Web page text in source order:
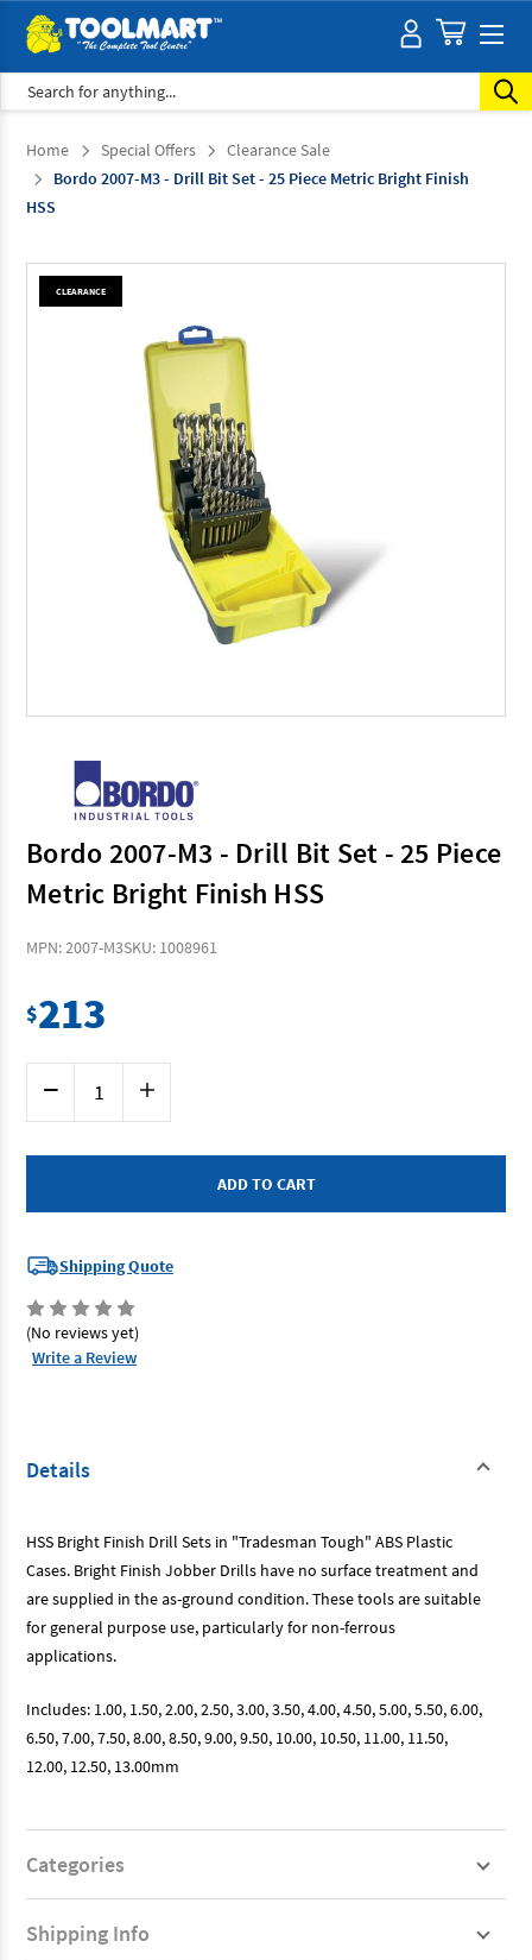
Search
Home Special Offers
Clearance Sale
Bordo 2007-M3 - Drill Bit Set - 25 Piece Metric Bright Finish
HSS
CLEARANCE
Bordo 2007-M3 - Drill Bit Set - 25 Piece
Metric Bright Finish HSS
MPN: 2007-M3SKU: 1008961
$213
Decrease
of
2007-
-
25
Metric
Bright
Finish
HSS
Increase
of
2007-
-
25
Finish
Shipping Quote
(No reviews yet)
Write a Review
Details
HSS Bright Finish Drill Sets in "Tradesman Tough" ABS Plastic
Cases. Bright Finish Jobber Drills have no surface treatment and
are supplied in the as-ground condition. These tools are suitable
for general purpose use, particularly for non-ferrous
applications.
Includes: 1.00, 1.50, 2.00, 2.50, 3.00, 3.50, 4.00, 4.50, 5.00, 5.50, 6.00,
6.50, 7.00, 7.50, 8.00, 8.50, 9.00, 9.50, 10.00, 10.50, 11.00, 11.50,
12.00, 12.50, 13.00mm
Categories
Shipping Info